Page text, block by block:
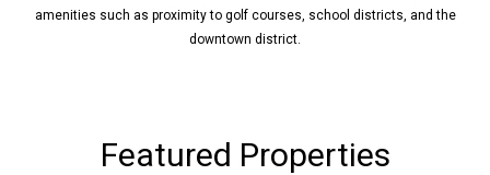
amenities such as proximity to golf courses, school districts, and the
downtown district.
Featured Properties